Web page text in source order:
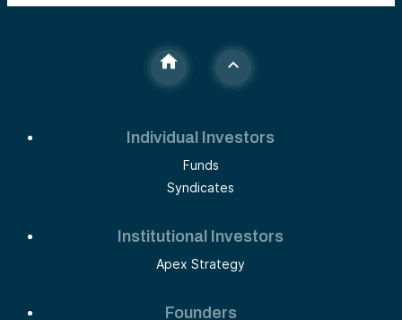
Individual Investors
Funds
Syndicates
Institutional Investors
Apex Strategy
Founders